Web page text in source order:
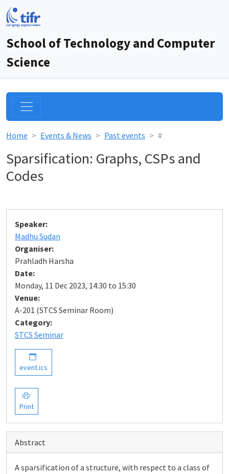
School of Technology and Computer
Science
Home Events & News Past events #
Sparsification: Graphs, CSPs and
Codes
Speaker:
Madhu Sudan
Organiser:
Prahladh Harsha
Date:
Monday, 11 Dec 2023, 14:30 to 15:30
Venue:
A-201 (STCS Seminar Room)
Category:
STCS Seminar
event.ics
Print
Abstract
A sparsification of a structure, with respect to a class of